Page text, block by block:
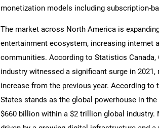
monetization models including subscription-
The market across North America is
entertainment ecosystem, increasing internet
communities. According to Statistics
industry witnessed a significant surge in
increase from the previous year. According
States stands as the global powerhouse in
$660 billion within a $2 trillion global